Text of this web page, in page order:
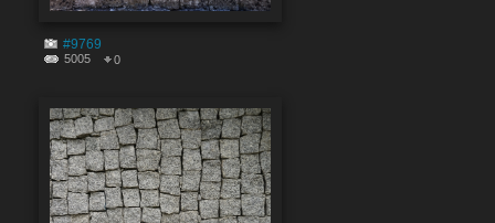
#9769
5005 0